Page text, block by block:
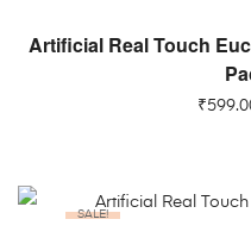
Artificial Real Touch
₹
SALE!